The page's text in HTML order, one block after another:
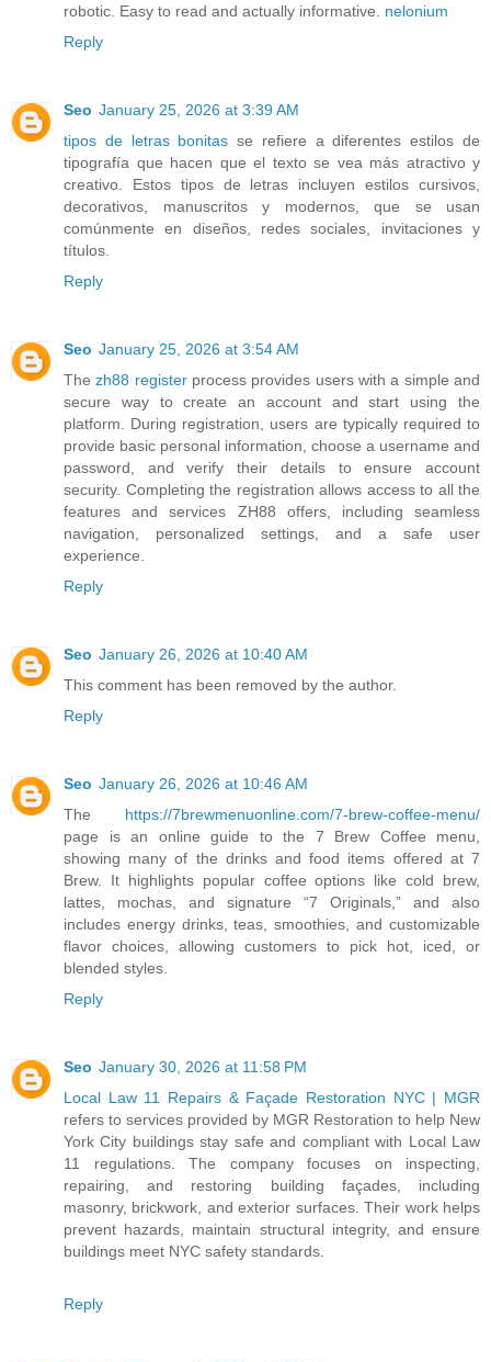
robotic. Easy to read and actually informative. nelonium
Reply
Seo January 25, 2026 at 3:39 AM
tipos de letras bonitas se refiere a diferentes estilos de
tipografía que hacen que el texto se vea más atractivo y
creativo. Estos tipos de letras incluyen estilos cursivos,
decorativos, manuscritos y modernos, que se usan
comúnmente en diseños, redes sociales, invitaciones y
títulos.
Reply
Seo January 25, 2026 at 3:54 AM
Thezh88 registerprocess provides users with a simple and
secure way to create an account and start using the
platform. During registration, users are typically required to
provide basic personal information, choose a username and
password, and verify their details to ensure account
security. Completing the registration allows access to all the
features and services ZH88 offers, including seamless
navigation, personalized settings, and a safe user
experience.
Reply
Seo January 26, 2026 at 10:40 AM
This comment has been removed by the author.
Reply
Seo January 26, 2026 at 10:46 AM
The https://7brewmenuonline.com/7-brew-coffee-menu/
page is an online guide to the 7 Brew Coffee menu,
showing many of the drinks and food items offered at 7
Brew. It highlights popular coffee options like cold brew,
lattes, mochas, and signature “7 Originals,” and also
includes energy drinks, teas, smoothies, and customizable
flavor choices, allowing customers to pick hot, iced, or
blended styles.
Reply
Seo January 30, 2026 at 11:58 PM
Local Law 11 Repairs & Façade Restoration NYC | MGR
refers to services provided by MGR Restoration to help New
York City buildings stay safe and compliant with Local Law
11 regulations. The company focuses on inspecting,
repairing, and restoring building façades, including
masonry, brickwork, and exterior surfaces. Their work helps
prevent hazards, maintain structural integrity, and ensure
buildings meet NYC safety standards.
Reply